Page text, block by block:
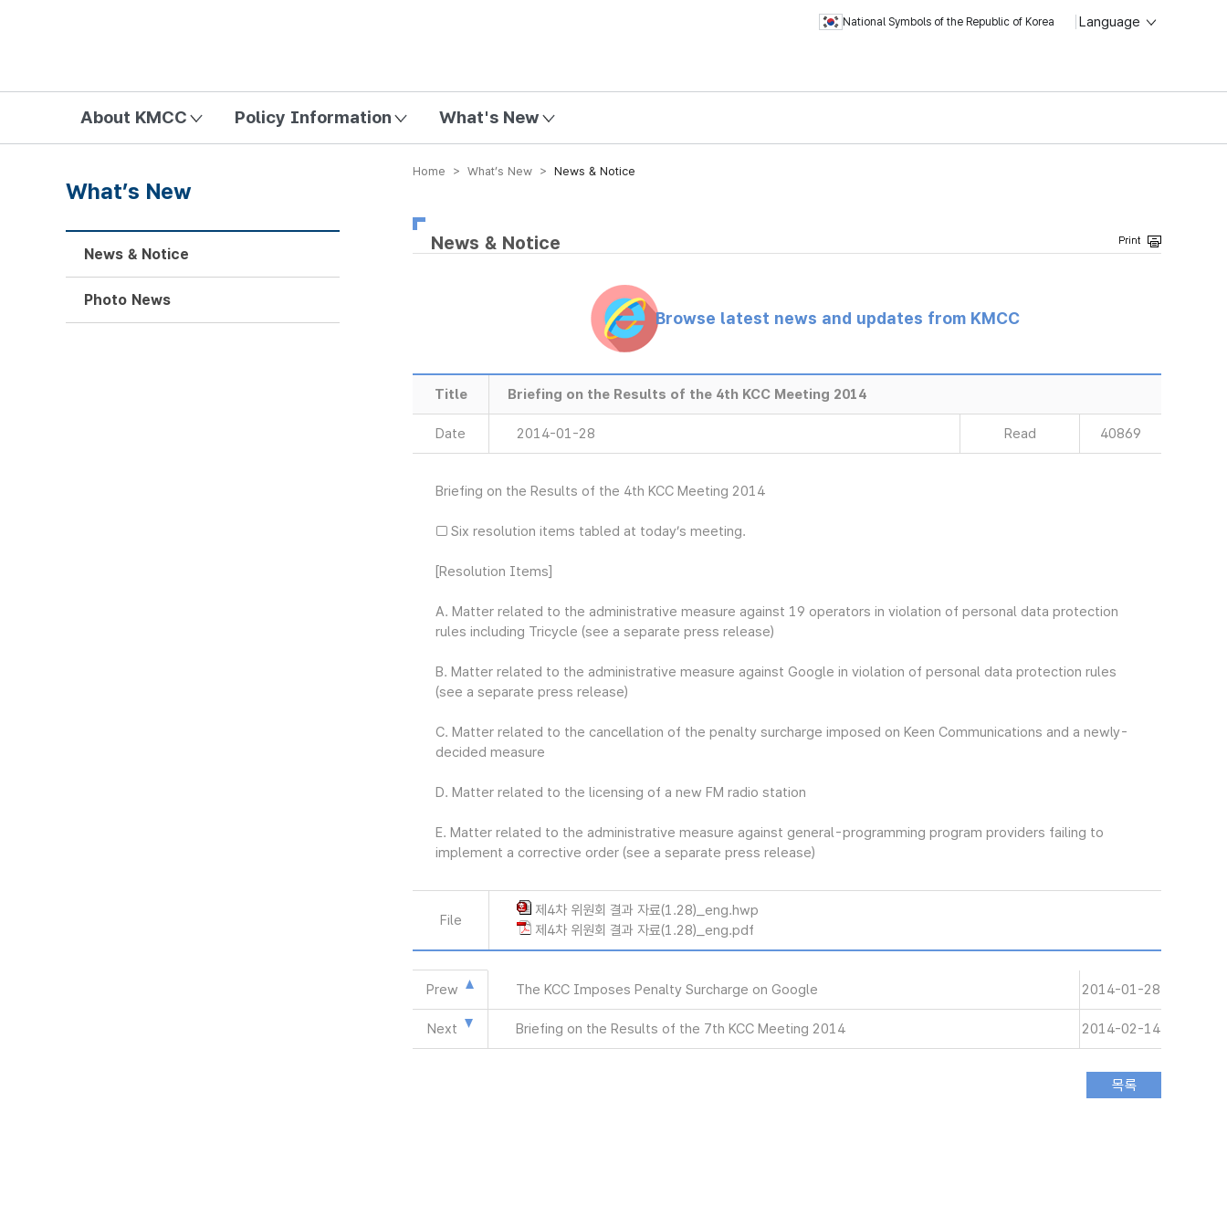
National Symbols of the Republic of Korea Language
About KMCC Policy Information What's New
Home > What’s New > News & Notice
News & Notice
Browse latest news and updates from KMCC
Title Briefing on the Results of the 4th KCC Meeting 2014
Date 2014-01-28 Read 40869
Briefing on the Results of the 4th KCC Meeting 2014
□ Six resolution items tabled at today’s meeting.
[Resolution Items]
A. Matter related to the administrative measure against 19 operators in violation of personal data protection
rules including Tricycle (see a separate press release)
B. Matter related to the administrative measure against Google in violation of personal data protection rules
(see a separate press release)
C. Matter related to the cancellation of the penalty surcharge imposed on Keen Communications and a newly-
decided measure
D. Matter related to the licensing of a new FM radio station
E. Matter related to the administrative measure against general-programming program providers failing to
implement a corrective order (see a separate press release)
File
제4차 위원회 결과 자료(1.28)_eng.hwp
제4차 위원회 결과 자료(1.28)_eng.pdf
Prew The KCC Imposes Penalty Surcharge on Google 2014-01-28
Next Briefing on the Results of the 7th KCC Meeting 2014 2014-02-14
What’s New
News & Notice
Photo News